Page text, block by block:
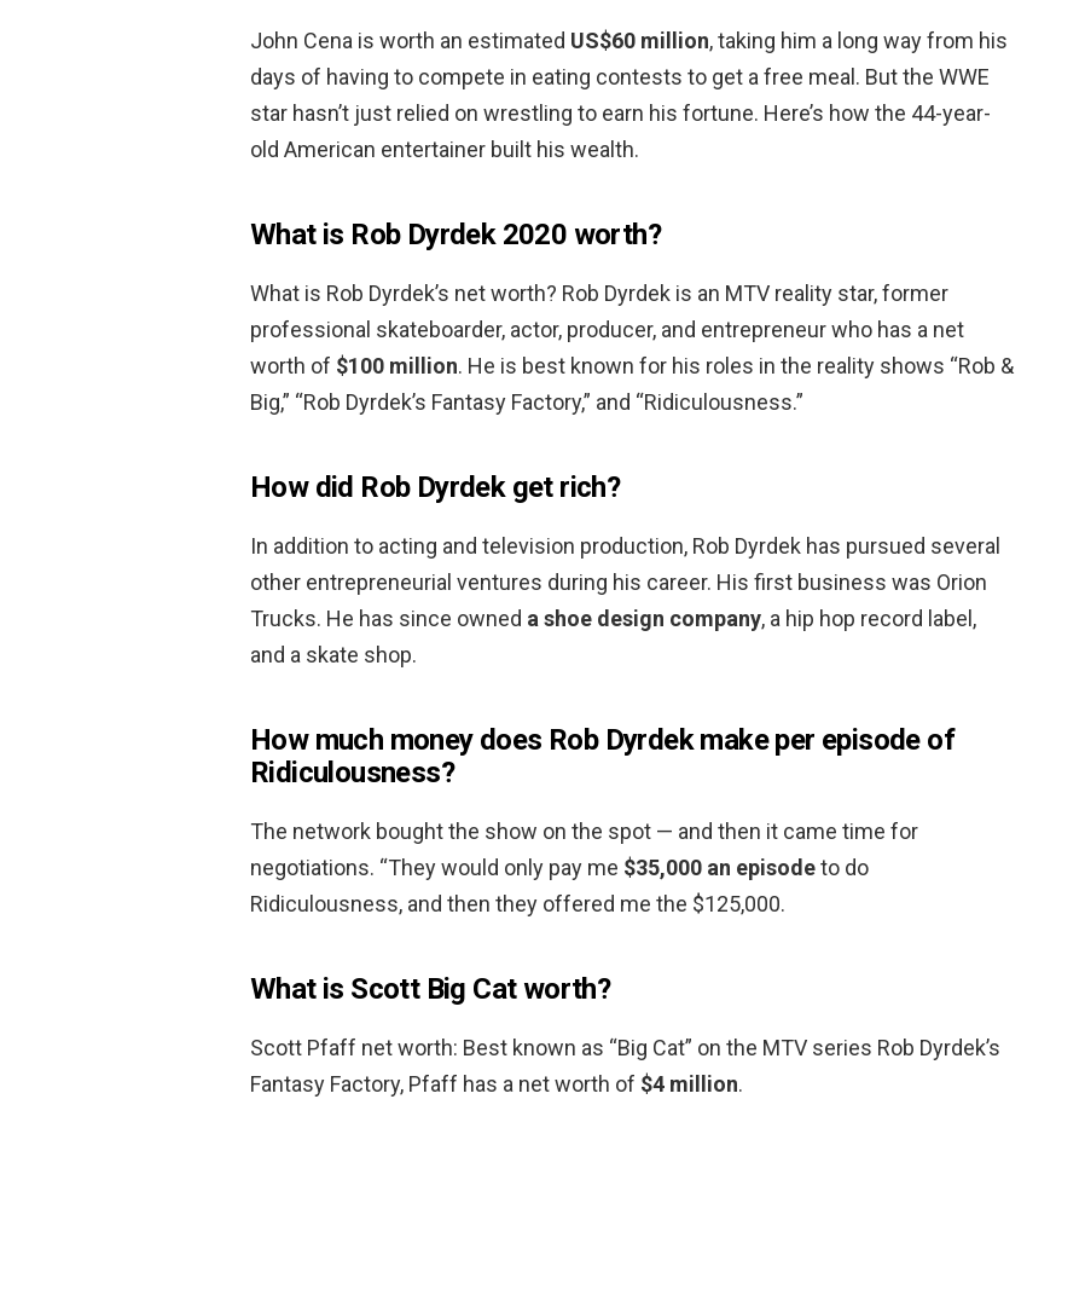
John Cena is worth an estimated US$60 million, taking him a long way from his
days of having to compete in eating contests to get a free meal. But the WWE
star hasn’t just relied on wrestling to earn his fortune. Here’s how the 44-year-
old American entertainer built his wealth.
What is Rob Dyrdek 2020 worth?
What is Rob Dyrdek’s net worth? Rob Dyrdek is an MTV reality star, former
professional skateboarder, actor, producer, and entrepreneur who has a net
worth of $100 million. He is best known for his roles in the reality shows “Rob &
Big,” “Rob Dyrdek’s Fantasy Factory,” and “Ridiculousness.”
How did Rob Dyrdek get rich?
In addition to acting and television production, Rob Dyrdek has pursued several
other entrepreneurial ventures during his career. His first business was Orion
Trucks. He has since owned a shoe design company, a hip hop record label,
and a skate shop.
How much money does Rob Dyrdek make per episode of
Ridiculousness?
The network bought the show on the spot — and then it came time for
negotiations. “They would only pay me $35,000 an episodeto do
Ridiculousness, and then they offered me the $125,000.
What is Scott Big Cat worth?
Scott Pfaff net worth: Best known as “Big Cat” on the MTV series Rob Dyrdek’s
Fantasy Factory, Pfaff has a net worth of $4 million.